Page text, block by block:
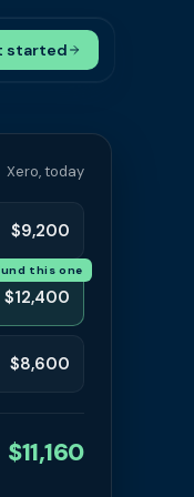
started
Xero, today
$9,200
$12,400
this one
$8,600
$11,160